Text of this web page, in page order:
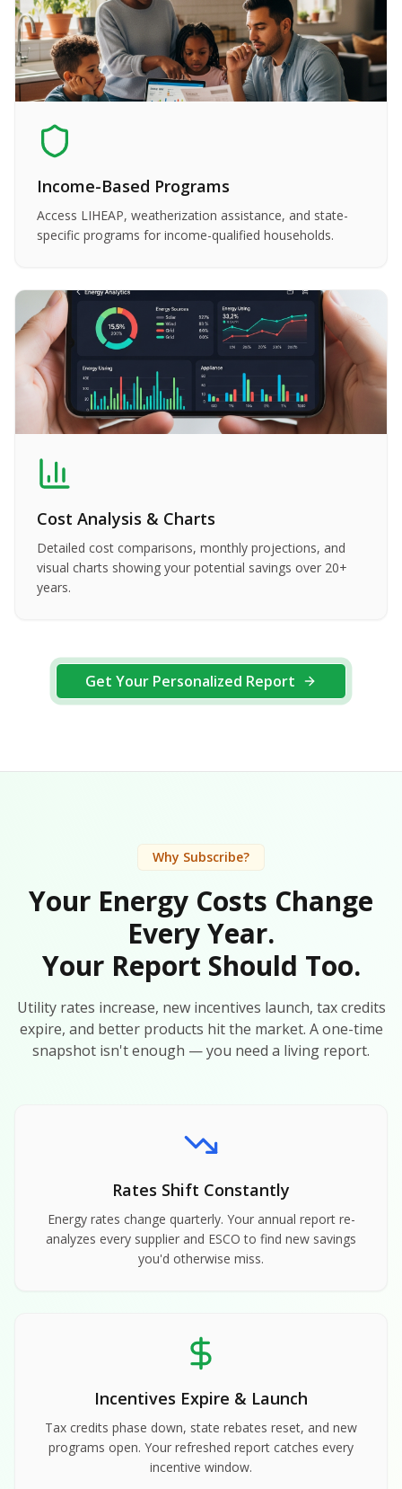
Income-Based Programs
Access LIHEAP, weatherization assistance, and state-
specific programs for income-qualified households.
Cost Analysis & Charts
Detailed cost comparisons, monthly projections, and
visual charts showing your potential savings over 20+
years.
Get Your Personalized Report
Why Subscribe?
Your Energy Costs Change
Every Year.
Your Report Should Too.
Utility rates increase, new incentives launch, tax credits
expire, and better products hit the market. A one-time
snapshot isn't enough — you need a living report.
Rates Shift Constantly
Energy rates change quarterly. Your annual report re-
analyzes every supplier and ESCO to find new savings
you'd otherwise miss.
Incentives Expire & Launch
Tax credits phase down, state rebates reset, and new
programs open. Your refreshed report catches every
incentive window.